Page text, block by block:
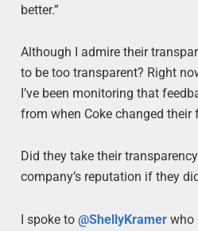
better.”
Although I admire their
to be too transparent? Right
I’ve been monitoring that
from when Coke changed
Did they take their
company’s reputation if they
I spoke to@ShellyKramer who